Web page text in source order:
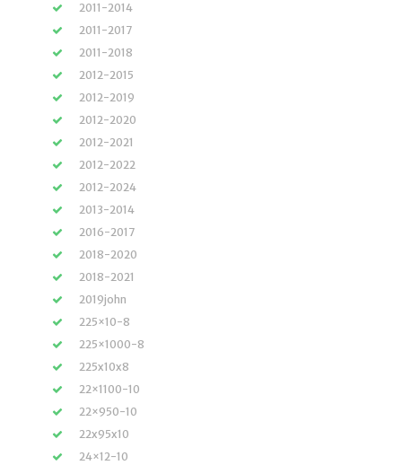
2011-2014
2011-2017
2011-2018
2012-2015
2012-2019
2012-2020
2012-2021
2012-2022
2012-2024
2013-2014
2016-2017
2018-2020
2018-2021
2019john
225×10-8
225×1000-8
225x10x8
22×1100-10
22×950-10
22x95x10
24×12-10